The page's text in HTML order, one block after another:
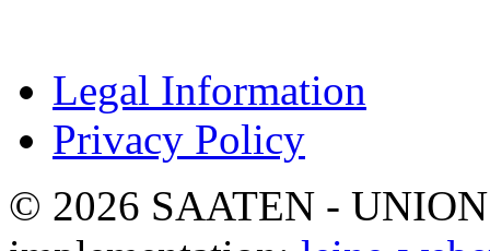
Legal Information
Privacy Policy
© 2026 SAATEN -